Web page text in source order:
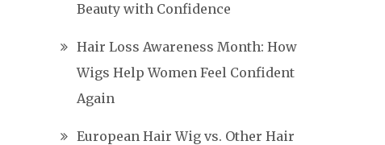
Beauty with Confidence
Hair Loss Awareness Month: How
Wigs Help Women Feel Confident
Again
European Hair Wig vs. Other Hair